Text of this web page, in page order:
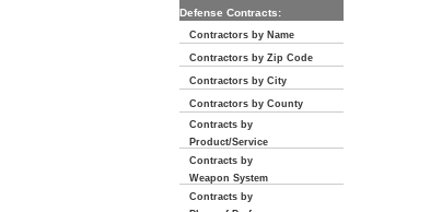
Defense Contracts:
Contractors by Name
Contractors by Zip Code
Contractors by City
Contractors by County
Contracts by
Product/Service
Contracts by
Weapon System
Contracts by